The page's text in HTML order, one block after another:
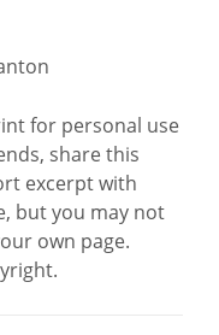
for personal use
share this
excerpt with
but you may not
own page.